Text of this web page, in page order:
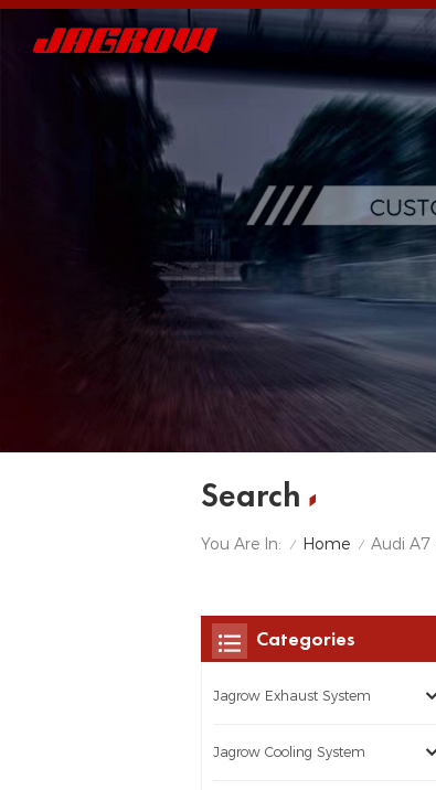
Search
You Are In: / Home / Audi A7
Categories
Jagrow Exhaust System
Jagrow Cooling System